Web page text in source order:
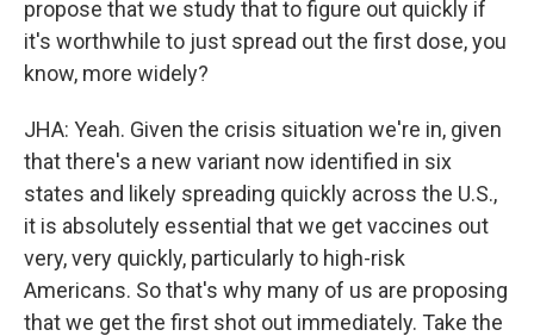
propose that we study that to figure out quickly if
it's worthwhile to just spread out the first dose, you
know, more widely?
JHA: Yeah. Given the crisis situation we're in, given
that there's a new variant now identified in six
states and likely spreading quickly across the U.S.,
it is absolutely essential that we get vaccines out
very, very quickly, particularly to high-risk
Americans. So that's why many of us are proposing
that we get the first shot out immediately. Take the